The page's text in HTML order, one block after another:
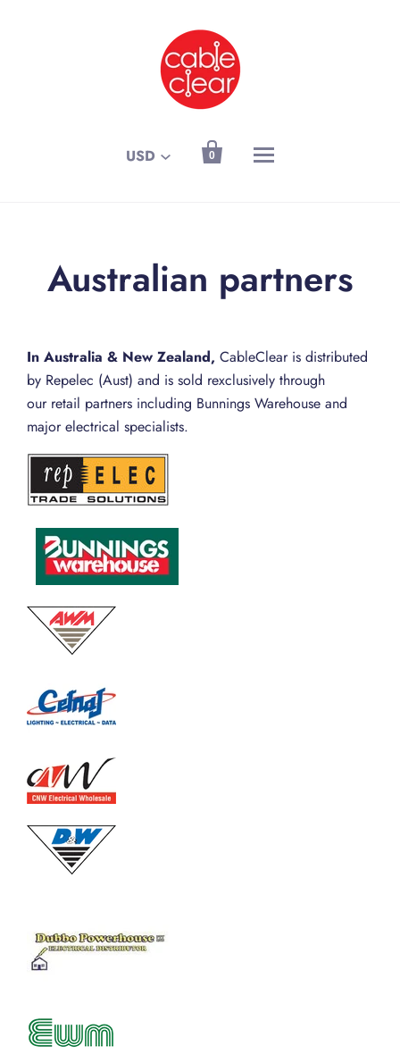
USD 
0
Australian partners
In Australia & New Zealand, CableClear is distributed
by Repelec (Aust) and is sold rexclusively through
our retail partners including Bunnings Warehouse and
major electrical specialists.